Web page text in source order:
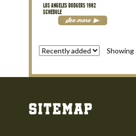
LOS ANGELES DODGERS 1982
SCHEDULE
See more
Showing
Sitemap